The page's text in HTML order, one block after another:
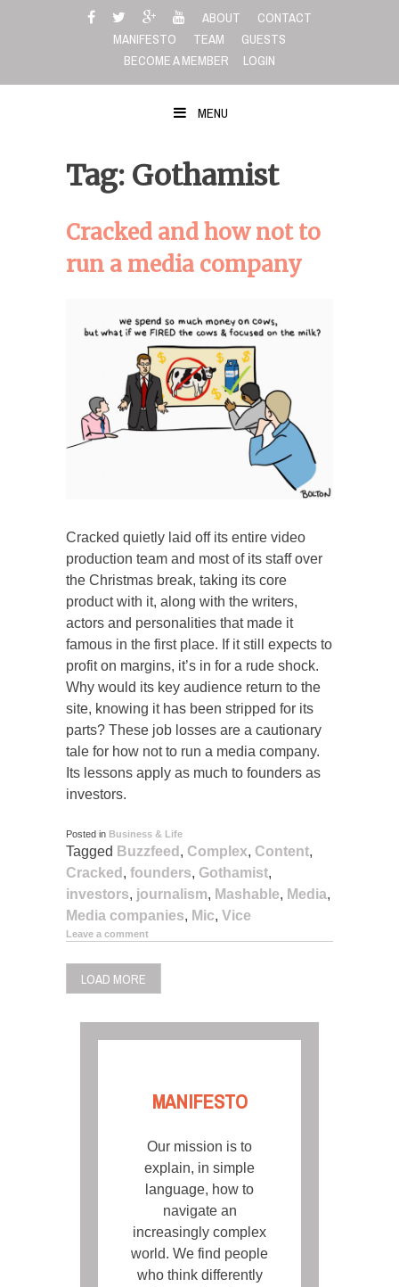
ABOUT
CONTACT
MANIFESTO
TEAM
GUESTS
BECOME A MEMBER
LOGIN
MENU
Tag: Gothamist
Cracked and how not to
run a media company
Cracked quietly laid off its entire video
production team and most of its staff over
the Christmas break, taking its core
product with it, along with the writers,
actors and personalities that made it
famous in the first place. If it still expects to
profit on margins, it’s in for a rude shock.
Why would its key audience return to the
site, knowing it has been stripped for its
parts? These job losses are a cautionary
tale for how not to run a media company.
Its lessons apply as much to founders as
investors.
Posted in Business & Life
Tagged Buzzfeed , Complex, Content,
Cracked , founders, Gothamist,
investors, journalism, Mashable, Media,
Media companies, Mic, Vice
Leave a comment
LOAD MORE
MANIFESTO
Our mission is to
explain, in simple
language, how to
navigate an
increasingly complex
world. We find people
who think differently